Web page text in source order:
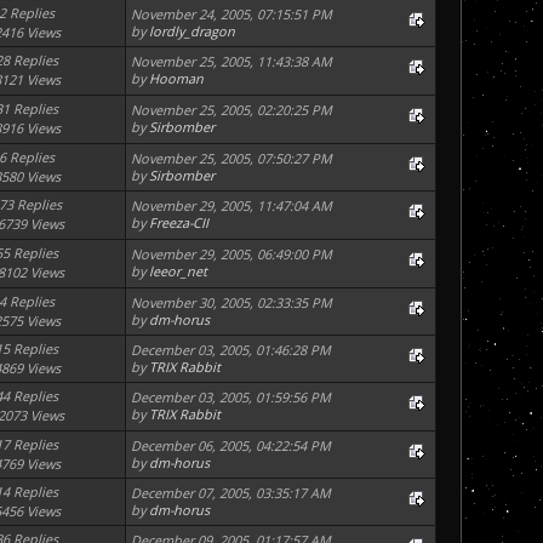
2 Replies
Views
November 24, 2005, 07:15:51 PM
bylordly_dragon
Replies
Views
November 25, 2005, 11:43:38 AM
byHooman
Replies
Views
November 25, 2005, 02:20:25 PM
bySirbomber
6 Replies
Views
November 25, 2005, 07:50:27 PM
bySirbomber
Replies
Views
November 29, 2005, 11:47:04 AM
byFreeza-CII
Replies
Views
November 29, 2005, 06:49:00 PM
byleeor_net
4 Replies
Views
November 30, 2005, 02:33:35 PM
bydm-horus
15 Replies
Views
December 03, 2005, 01:46:28 PM
by TRIX Rabbit
Replies
Views
December 03, 2005, 01:59:56 PM
by TRIX Rabbit
17 Replies
Views
December 06, 2005, 04:22:54 PM
bydm-horus
14 Replies
Views
December 07, 2005, 03:35:17 AM
bydm-horus
Replies